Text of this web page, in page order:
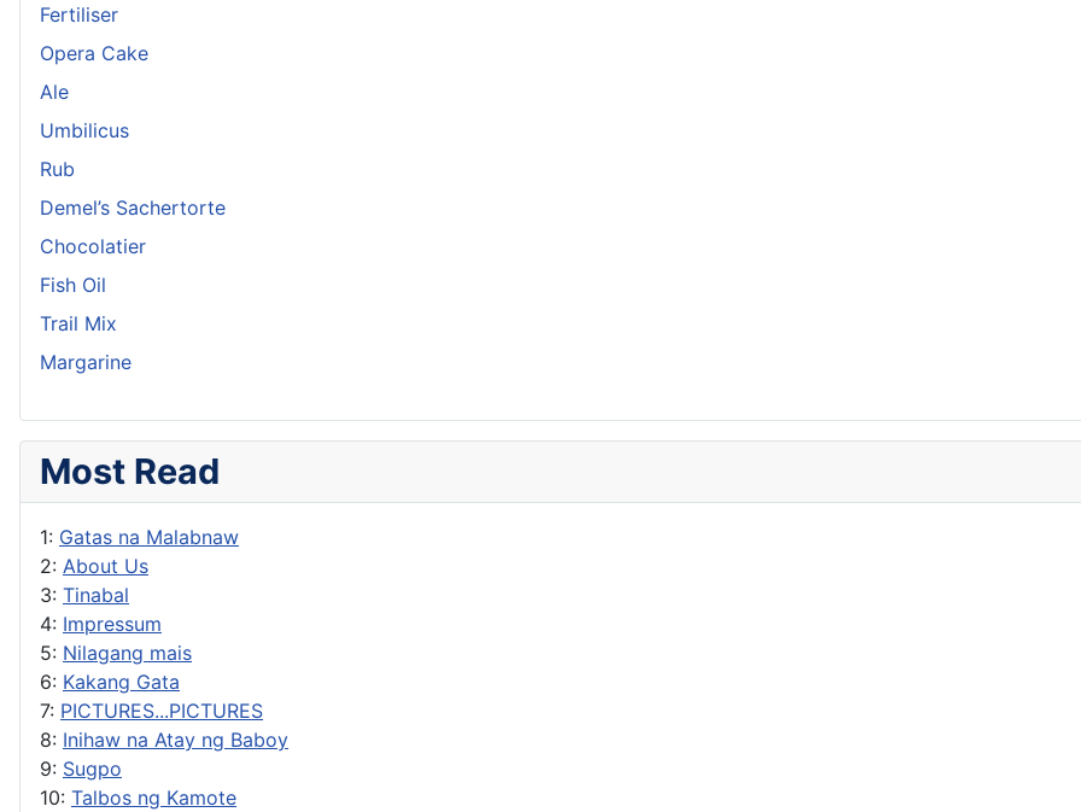
Fertiliser
Opera Cake
Ale
Umbilicus
Rub
Demel’s Sachertorte
Chocolatier
Fish Oil
Trail Mix
Margarine
Most Read
1: Gatas na Malabnaw
2: About Us
3: Tinabal
4: Impressum
5: Nilagang mais
6: Kakang Gata
7: PICTURES...PICTURES
8: Inihaw na Atay ng Baboy
9: Sugpo
10: Talbos ng Kamote